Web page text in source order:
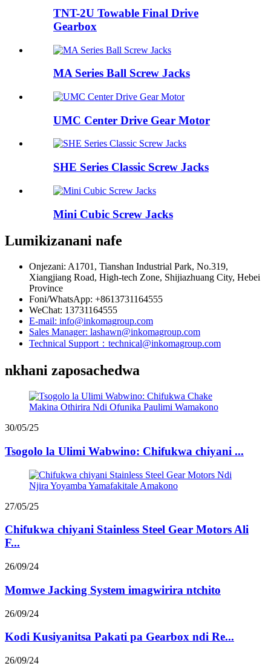
TNT-2U Towable Final Drive
Gearbox
MA Series Ball Screw Jacks
UMC Center Drive Gear Motor
SHE Series Classic Screw Jacks
Mini Cubic Screw Jacks
Lumikizanani nafe
Onjezani: A1701, Tianshan Industrial Park, No.319,
Xiangjiang Road, High-tech Zone, Shijiazhuang City, Hebei
Province
Foni/WhatsApp: +8613731164555
WeChat: 13731164555
E-mail: info@inkomagroup.com
Sales Manager: lashawn@inkomagroup.com
Technical Support：technical@inkomagroup.com
nkhani zaposachedwa
30/05/25
Tsogolo la Ulimi Wabwino: Chifukwa chiyani ...
27/05/25
Chifukwa chiyani Stainless Steel Gear Motors Ali
F...
26/09/24
Momwe Jacking System imagwirira ntchito
26/09/24
Kodi Kusiyanitsa Pakati pa Gearbox ndi Re...
26/09/24